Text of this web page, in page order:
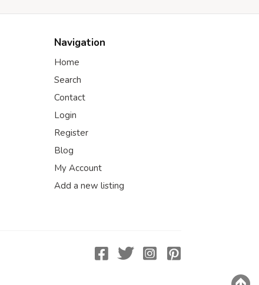
Navigation
Home
Search
Contact
Login
Register
Blog
My Account
Add a new listing